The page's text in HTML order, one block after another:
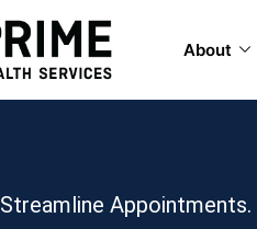
About
Streamline